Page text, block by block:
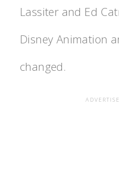
Lassiter and Ed
Disney Animation
changed.